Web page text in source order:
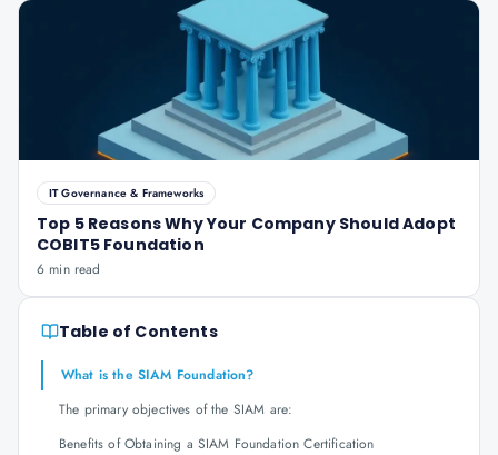
IT Governance & Frameworks
Top 5 Reasons Why Your Company Should Adopt
COBIT5 Foundation
6 min read
Table of Contents
What is the SIAM Foundation?
The primary objectives of the SIAM are:
Benefits of Obtaining a SIAM Foundation Certification